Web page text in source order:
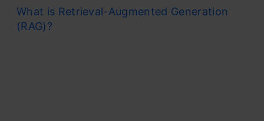
What is Retrieval-Augmented Generation
(RAG)?